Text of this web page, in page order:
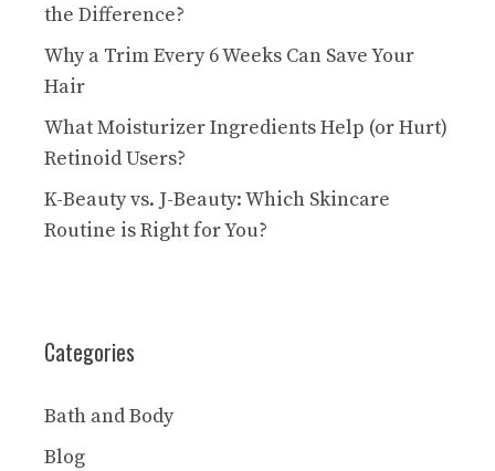
the Difference?
Why a Trim Every 6 Weeks Can Save Your
Hair
What Moisturizer Ingredients Help (or Hurt)
Retinoid Users?
K-Beauty vs. J-Beauty: Which Skincare
Routine is Right for You?
Categories
Bath and Body
Blog